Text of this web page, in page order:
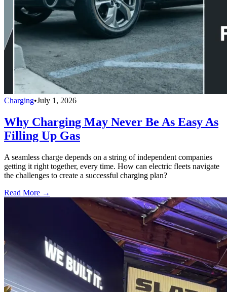
Charging•July 1, 2026
Why Charging May Never Be As Easy As
Filling Up Gas
A seamless charge depends on a string of independent companies
getting it right together, every time. How can electric fleets navigate
the challenges to create a successful charging plan?
Read More →